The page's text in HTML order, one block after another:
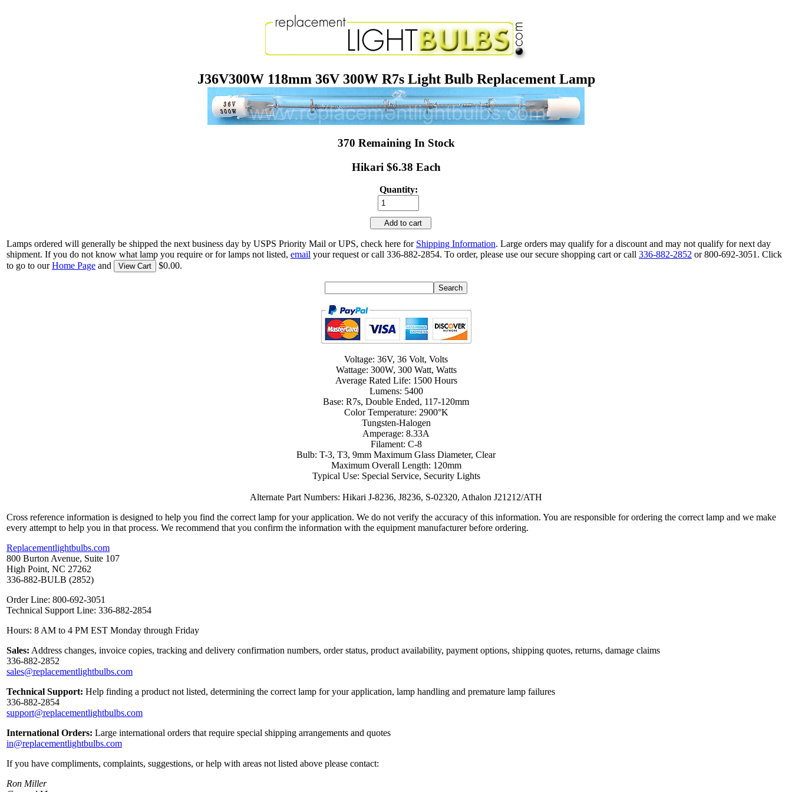
J36V300W 118mm 36V 300W R7s Light Bulb Replacement Lamp
370 Remaining In Stock
Hikari $6.38 Each
Quantity:
Add to cart
Lamps ordered will generally be shipped the next business day by USPS Priority Mail or UPS, check here for Shipping Information. Large orders may qualify for a discount and may not qualify for next day
shipment. If you do not know what lamp you require or for lamps not listed, email your request or call 336-882-2854. To order, please use our secure shopping cart or call 336-882-2852 or 800-692-3051. Click
to go to ourHome Page and View Cart $0.00.
Voltage: 36V, 36 Volt, Volts
Wattage: 300W, 300 Watt, Watts
Average Rated Life: 1500 Hours
Lumens: 5400
Base: R7s, Double Ended, 117-120mm
Color Temperature: 2900°K
Tungsten-Halogen
Amperage: 8.33A
Filament: C-8
Bulb: T-3, T3, 9mm Maximum Glass Diameter, Clear
Maximum Overall Length: 120mm
Typical Use: Special Service, Security Lights
Alternate Part Numbers: Hikari J-8236, J8236, S-02320, Athalon J21212/ATH
Cross reference information is designed to help you find the correct lamp for your application. We do not verify the accuracy of this information. You are responsible for ordering the correct lamp and we make
every attempt to help you in that process. We recommend that you confirm the information with the equipment manufacturer before ordering.
Replacementlightbulbs.com
800 Burton Avenue, Suite 107
High Point, NC 27262
336-882-BULB (2852)
Order Line: 800-692-3051
Technical Support Line: 336-882-2854
Hours: 8 AM to 4 PM EST Monday through Friday
Sales: Address changes, invoice copies, tracking and delivery confirmation numbers, order status, product availability, payment options, shipping quotes, returns, damage claims
336-882-2852
sales@replacementlightbulbs.com
Technical Support: Help finding a product not listed, determining the correct lamp for your application, lamp handling and premature lamp failures
336-882-2854
support@replacementlightbulbs.com
International Orders: Large international orders that require special shipping arrangements and quotes
in@replacementlightbulbs.com
If you have compliments, complaints, suggestions, or help with areas not listed above please contact:
Ron Miller